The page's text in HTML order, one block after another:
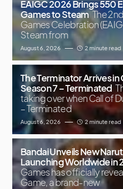
EAIGC 2026 Brings 550
Games to Steam The
Games Celebration
Steam from
August 6, 2026 2 minute read
The Terminator Arrives
Season 7 – Terminated
taking over when Call of
– Terminated
August 6, 2026 2 minute read
Bandai Unveils New
Launching Worldwide in
Games has officially
Game, a brand-new